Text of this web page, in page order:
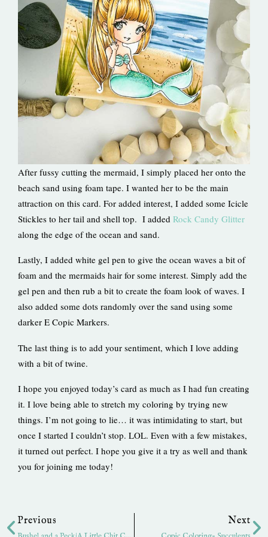
After fussy cutting the mermaid, I simply placed her onto the
beach sand using foam tape. I wanted her to be the main
attraction on this card. For added interest, I added some Icicle
Stickles to her tail and shell top. I added Rock Candy Glitter
along the edge of the ocean and sand.
Lastly, I added white gel pen to give the ocean waves a bit of
foam and the mermaids hair for some interest. Simply add the
gel pen and then rub a bit to create the foam look of waves. I
also added some dots randomly over the sand using some
darker E Copic Markers.
The last thing is to add your sentiment, which I love adding
with a bit of twine.
I hope you enjoyed today’s card as much as I had fun creating
it. I love being able to stretch my coloring by trying new
things. I’m not going to lie… it was intimidating to start, but
once I started I couldn’t stop. LOL. Even with a few mistakes,
it turned out perfect. I hope you give it a try as well and thank
you for joining me today!
Previous Next